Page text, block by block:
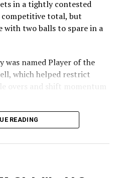
in a tightly contested
competitive total, but
with two balls to spare in a
was named Player of the
which helped restrict
overs and shift momentum
Kings secured victory over
a high-scoring contest.
foundation with an
defended despite a
READING